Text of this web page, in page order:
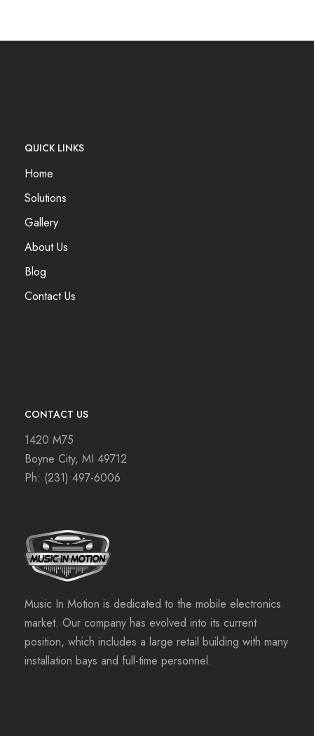
QUICK LINKS
Home
Solutions
Gallery
About Us
Blog
Contact Us
CONTACT US
1420 M75
Boyne City, MI 49712
Ph: (231) 497-6006
Music In Motion is dedicated to the mobile electronics
market. Our company has evolved into its current
position, which includes a large retail building with many
installation bays and full-time personnel.